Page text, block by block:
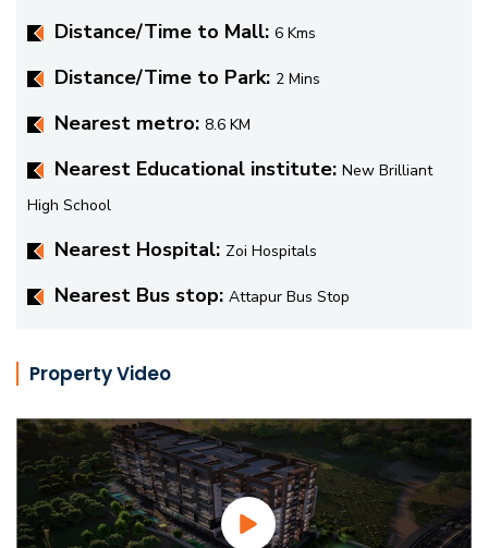
Distance/Time to Mall: 6 Kms
Distance/Time to Park: 2 Mins
Nearest metro: 8.6 KM
Nearest Educational institute: New Brilliant
High School
Nearest Hospital: Zoi Hospitals
Nearest Bus stop: Attapur Bus Stop
Property Video